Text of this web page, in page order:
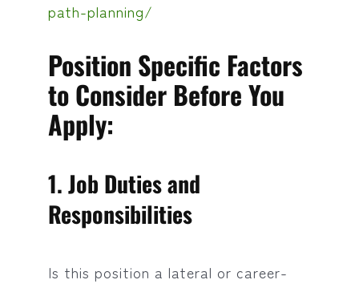
path-planning/
Position Specific Factors
to Consider Before You
Apply:
1. Job Duties and
Responsibilities
Is this position a lateral or career-